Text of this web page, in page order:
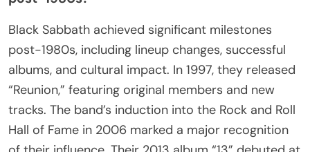
social issues through music, resonating with
generations. As a result, Black Sabbath’s influence
extends beyond music, impacting fashion, art, and
even film. Their induction into the Rock and Roll
Hall of Fame in 2006 marked a significant
recognition of their contributions.